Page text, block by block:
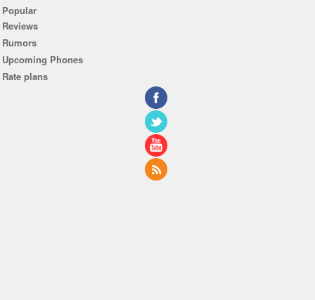
Popular
Reviews
Rumors
Upcoming Phones
Rate plans